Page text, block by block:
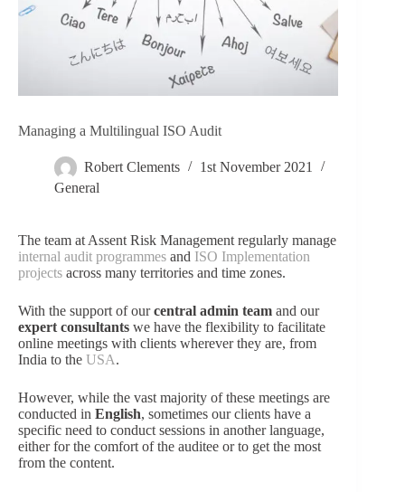
Managing a Multilingual ISO Audit
Robert Clements
1st November 2021
General
The team at Assent Risk Management regularly manage
internal audit programmes and ISO Implementation
projects across many territories and time zones.
With the support of ourcentral admin team and our
expert consultants we have the flexibility to facilitate
online meetings with clients wherever they are, from
India to the USA.
However, while the vast majority of these meetings are
conducted in English, sometimes our clients have a
specific need to conduct sessions in another language,
either for the comfort of the auditee or to get the most
from the content.